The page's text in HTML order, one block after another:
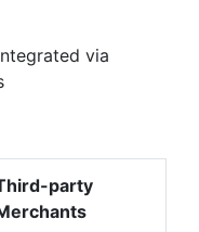
via
party